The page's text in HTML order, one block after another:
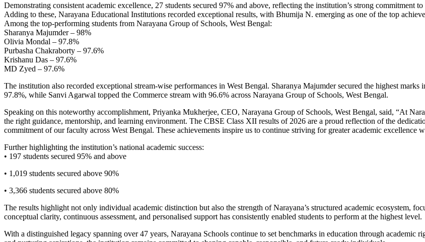
Demonstrating consistent academic excellence, 27 students secured 97% and above, reflecting the institution’s strong commitment
Adding to these, Narayana Educational Institutions recorded exceptional results, with Bhumija N. emerging as one of the top
Among the top-performing students from Narayana Group of Schools, West Bengal:
Sharanya Majumder – 98%
Olivia Mondal – 97.8%
Purbasha Chakraborty – 97.6%
Krishanu Das – 97.6%
MD Zyed – 97.6%
The institution also recorded exceptional stream-wise performances in West Bengal. Sharanya Majumder secured the highest
97.8%, while Sanvi Agarwal topped the Commerce stream with 96.6% across Narayana Group of Schools, West Bengal.
Speaking on this noteworthy accomplishment, Priyanka Mukherjee, CEO, Narayana Group of Schools, West Bengal, said, “At
the right guidance, mentorship, and learning environment. The CBSE Class XII results of 2026 are a proud reflection of the
commitment of our faculty across West Bengal. These achievements inspire us to continue striving for greater academic excellence
Further highlighting the institution’s national academic success:
• 197 students secured 95% and above
• 1,019 students secured above 90%
• 3,366 students secured above 80%
The results highlight not only individual academic distinction but also the strength of Narayana’s structured academic ecosystem,
conceptual clarity, continuous assessment, and personalised support has consistently enabled students to perform at the highest level.
With a distinguished legacy spanning over 47 years, Narayana Schools continue to set benchmarks in education through